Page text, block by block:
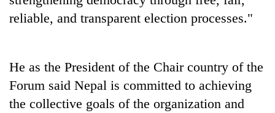
reliable, and transparent election processes."
He as the President of the Chair country of the
Forum said Nepal is committed to achieving
the collective goals of the organization and